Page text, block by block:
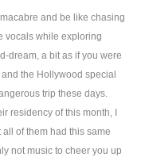
and be like chasing
vocals while exploring
dream, a bit as if you were
and the Hollywood special
trip these days.
residency of this month, I
of them had this same
not music to cheer you up